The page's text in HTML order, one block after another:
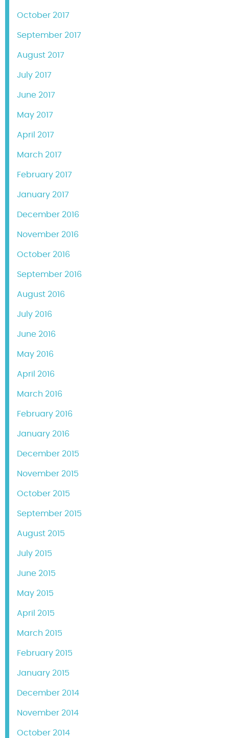
October 2017
September 2017
August 2017
July 2017
June 2017
May 2017
April 2017
March 2017
February 2017
January 2017
December 2016
November 2016
October 2016
September 2016
August 2016
July 2016
June 2016
May 2016
April 2016
March 2016
February 2016
January 2016
December 2015
November 2015
October 2015
September 2015
August 2015
July 2015
June 2015
May 2015
April 2015
March 2015
February 2015
January 2015
December 2014
November 2014
October 2014